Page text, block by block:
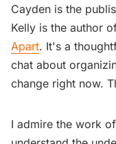
Cayden is the
Kelly is the author
Apart. It's a
chat about
change right now.
I admire the work